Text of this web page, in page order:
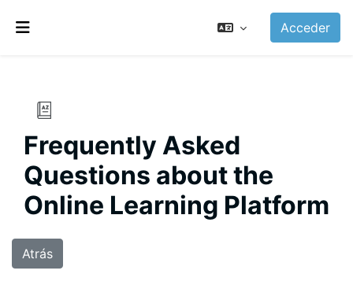
Acceder
Frequently Asked
Questions about the
Online Learning Platform
Atrás